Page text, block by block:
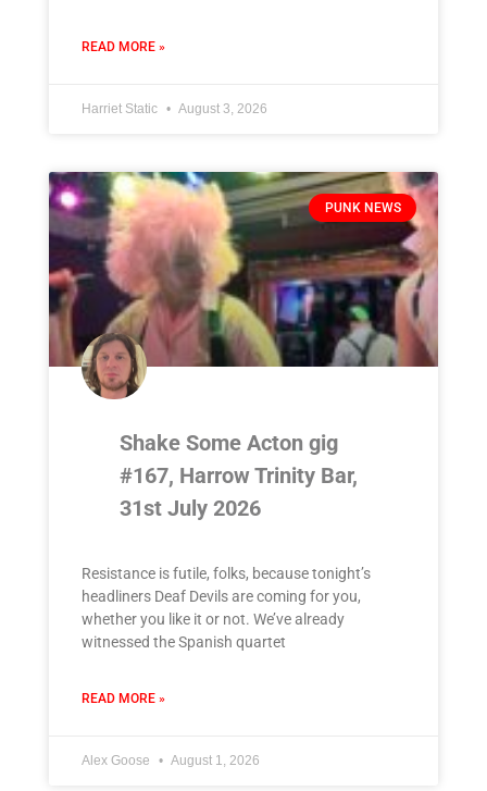
READ MORE »
Harriet Static August 3, 2026
PUNK NEWS
Shake Some Acton gig
#167, Harrow Trinity Bar,
31st July 2026
Resistance is futile, folks, because tonight’s
headliners Deaf Devils are coming for you,
whether you like it or not. We’ve already
witnessed the Spanish quartet
READ MORE »
Alex Goose August 1, 2026